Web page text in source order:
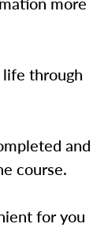
through
and
course.
for you